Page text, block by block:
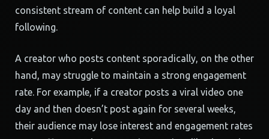
consistent stream of content can help build a loyal
following.
A creator who posts content sporadically, on the other
hand, may struggle to maintain a strong engagement
rate. For example, if a creator posts a viral video one
day and then doesn’t post again for several weeks,
their audience may lose interest and engagement rates